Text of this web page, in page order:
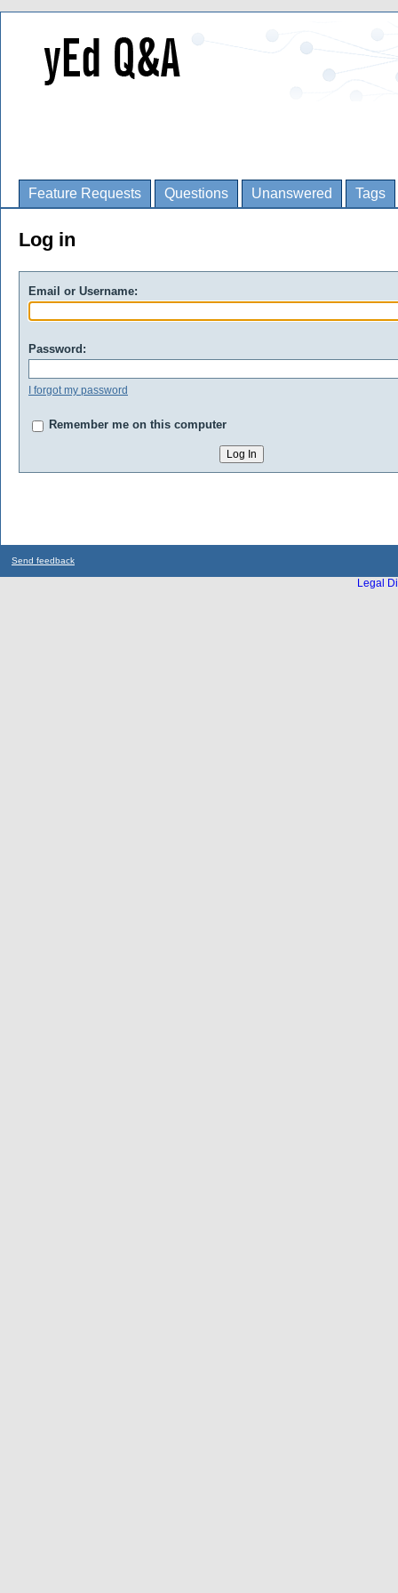
Feature Requests Questions Unanswered Tags
Log in
Email or Username:
Password:
I forgot my password
Remember me on this computer
Send feedback
Legal